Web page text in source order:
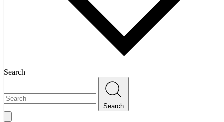
Search
Search